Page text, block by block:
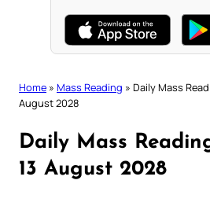
Home » Mass Reading » Daily Mass
August 2028
Daily Mass
13 August 2028